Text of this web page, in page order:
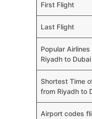
First Flight
Last Flight
Popular
Riyadh to Dubai
Shortest Time
from Riyadh to
Airport codes